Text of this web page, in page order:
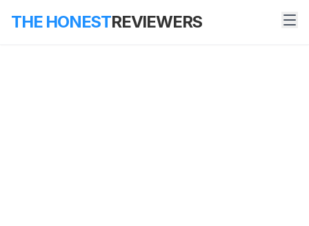
THE HONESTREVIEWERS